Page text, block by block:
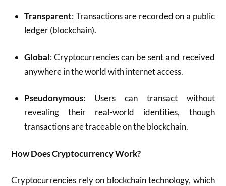
Transparent: Transactions are recorded on a public
ledger (blockchain).
Global: Cryptocurrencies can be sent and received
anywhere in the world with internet access.
Pseudonymous: Users can transact without
revealing their real-world identities, though
transactions are traceable on the blockchain.
How Does Cryptocurrency Work?
Cryptocurrencies rely on blockchain technology, which